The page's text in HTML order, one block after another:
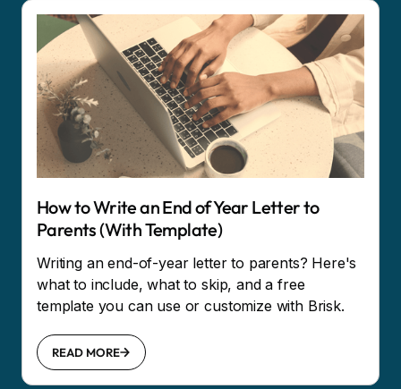
How to Write an End of Year Letter to
Parents (With Template)
Writing an end-of-year letter to parents? Here's
what to include, what to skip, and a free
template you can use or customize with Brisk.
READ MORE